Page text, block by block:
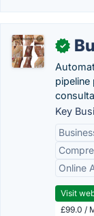
✓
pipeline
Key
Online
Visit
£99.0 /